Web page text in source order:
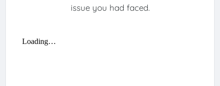
issue you had faced.